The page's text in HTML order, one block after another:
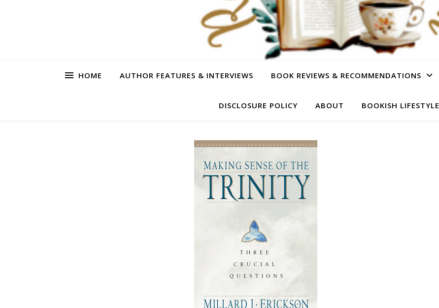
HOME AUTHOR FEATURES & INTERVIEWS BOOK REVIEWS & RECOMMENDATIONS
DISCLOSURE POLICY ABOUT BOOKISH LIFESTYLE